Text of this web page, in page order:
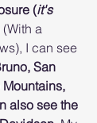
(it's
a
I can see
San
Mountains,
also see the